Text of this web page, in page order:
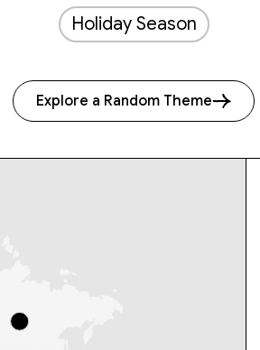
Holiday Season
Explore a Random Theme